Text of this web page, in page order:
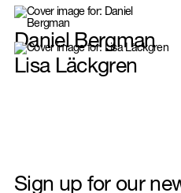
Daniel Bergman
Lisa Läckgren
Sign up for our